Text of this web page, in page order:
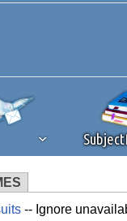
-- Ignore